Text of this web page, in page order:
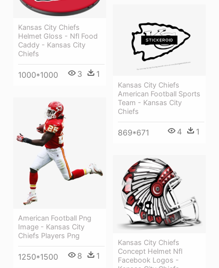
Kansas City Chiefs
Helmet Gloss - Nfl Food
Caddy - Kansas City
Chiefs
1000*1000 3 1
Kansas City Chiefs
American Football Sports
Team - Kansas City
Chiefs
869*671 4 1
American Football Png
Image - Kansas City
Chiefs Players Png
1250*1500 8 1
Kansas City Chiefs
Concept Helmet Nfl
Facebook Logos -